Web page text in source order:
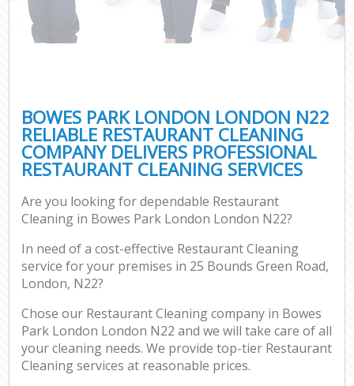
BOWES PARK LONDON LONDON N22
RELIABLE RESTAURANT CLEANING
COMPANY DELIVERS PROFESSIONAL
RESTAURANT CLEANING SERVICES
Are you looking for dependable Restaurant
Cleaning in Bowes Park London London N22?
In need of a cost-effective Restaurant Cleaning
service for your premises in 25 Bounds Green Road,
London, N22?
Chose our Restaurant Cleaning company in Bowes
Park London London N22 and we will take care of all
your cleaning needs. We provide top-tier Restaurant
Cleaning services at reasonable prices.